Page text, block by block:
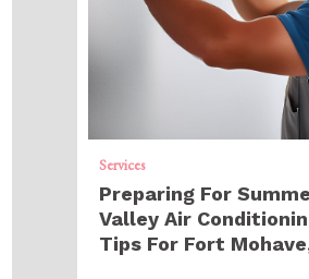
Services
Preparing For
Valley Air
Tips For Fort